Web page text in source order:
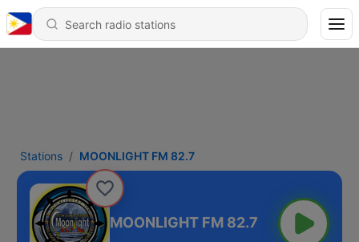
Stations MOONLIGHT FM 82.7
MOONLIGHT FM 82.7